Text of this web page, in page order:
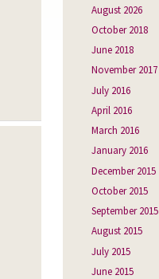
August 2026
October 2018
June 2018
November 2017
July 2016
April 2016
March 2016
January 2016
December 2015
October 2015
September 2015
August 2015
July 2015
June 2015